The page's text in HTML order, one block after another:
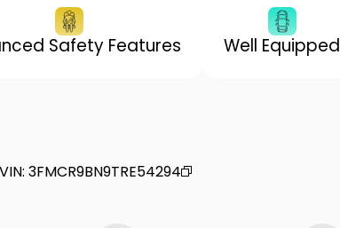
Safety Features Well Equipped
VIN:3FMCR9BN9TRE54294